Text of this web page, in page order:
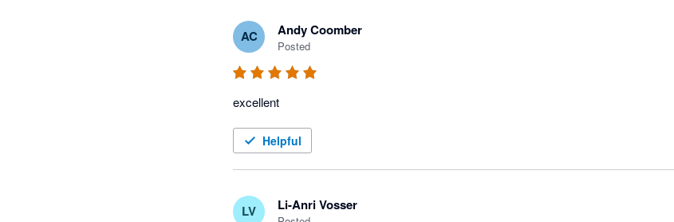
AC Andy Coomber
Posted
excellent
Helpful
LV Li-Anri Vosser